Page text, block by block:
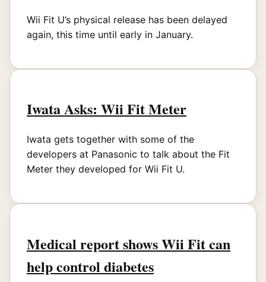
Wii Fit U’s physical release has been delayed
again, this time until early in January.
Iwata Asks: Wii Fit Meter
Iwata gets together with some of the
developers at Panasonic to talk about the Fit
Meter they developed for Wii Fit U.
Medical report shows Wii Fit can
help control diabetes